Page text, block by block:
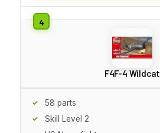
F4F-4 Wildcat
58 parts
Skill Level 2